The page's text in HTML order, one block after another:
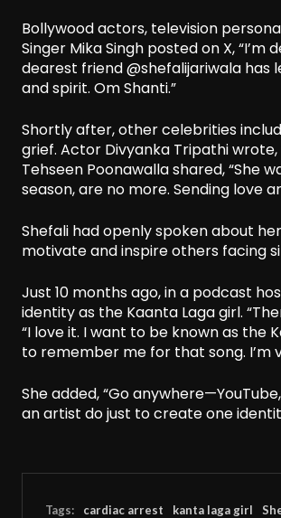
Bollywood actors, television
Singer Mika Singh posted on X,
dearest friend @shefalijariwala has
and spirit. Om Shanti.”
Shortly after, other celebrities
grief. Actor Divyanka Tripathi wrote,
Tehseen Poonawalla shared, “She
season, are no more. Sending love
Shefali had openly spoken about
motivate and inspire others facing
Just 10 months ago, in a podcast
identity as the Kaanta Laga girl.
“I love it. I want to be known as the
to remember me for that song. I’m
She added, “Go
an artist do just to create one
Tags: cardiac arrest kanta laga girl